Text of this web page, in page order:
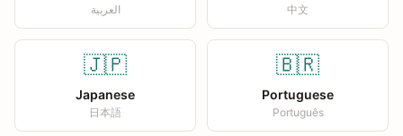
العربية 中文
🇯🇵
Japanese
日本語
🇧🇷
Portuguese
Português